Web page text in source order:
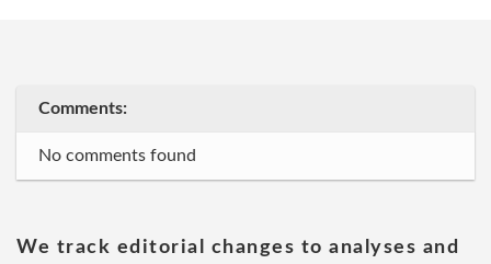
Comments:
No comments found
We track editorial changes to analyses and